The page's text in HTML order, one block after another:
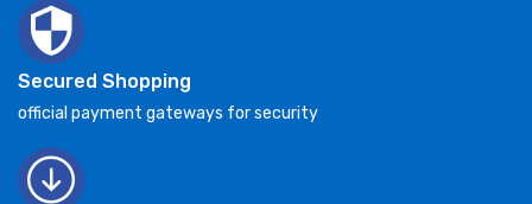
Secured Shopping
official payment gateways for security